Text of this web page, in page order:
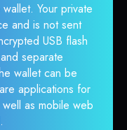
Your private
and is not sent
USB flash
separate
wallet can be
applications for
as mobile web